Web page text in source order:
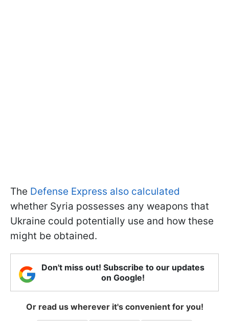
The Defense Express also calculated
whether Syria possesses any weapons that
Ukraine could potentially use and how these
might be obtained.
Don't miss out! Subscribe to our updates
on Google!
Or read us wherever it's convenient for you!